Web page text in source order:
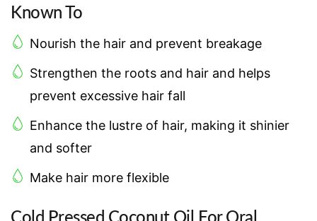
Known To
Nourish the hair and prevent breakage
Strengthen the roots and hair and helps
prevent excessive hair fall
Enhance the lustre of hair, making it shinier
and softer
Make hair more flexible
Cold Pressed Coconut Oil For Oral